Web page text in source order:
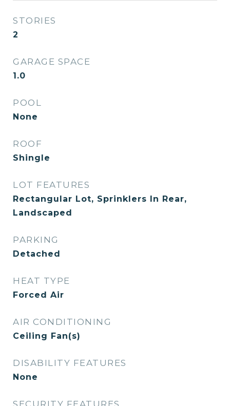
STORIES
2
GARAGE SPACE
1.0
POOL
None
ROOF
Shingle
LOT FEATURES
Rectangular Lot, Sprinklers In Rear,
Landscaped
PARKING
Detached
HEAT TYPE
Forced Air
AIR CONDITIONING
Ceiling Fan(s)
DISABILITY FEATURES
None
SECURITY FEATURES